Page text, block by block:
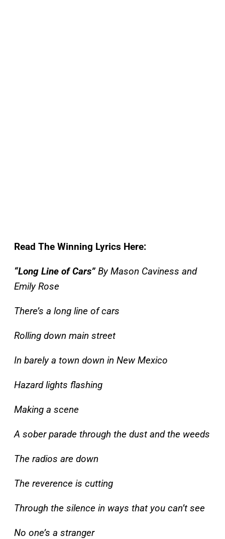
Read The Winning Lyrics Here:
“Long Line of Cars” By Mason Caviness and
Emily Rose
There’s a long line of cars
Rolling down main street
In barely a town down in New Mexico
Hazard lights flashing
Making a scene
A sober parade through the dust and the weeds
The radios are down
The reverence is cutting
Through the silence in ways that you can’t see
No one’s a stranger